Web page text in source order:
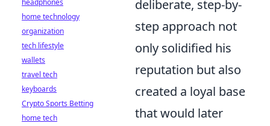
deliberate, step-by-
step approach not
only solidified his
reputation but also
created a loyal base
that would later
headphones
home technology
organization
tech lifestyle
wallets
travel tech
keyboards
Crypto Sports Betting
home tech